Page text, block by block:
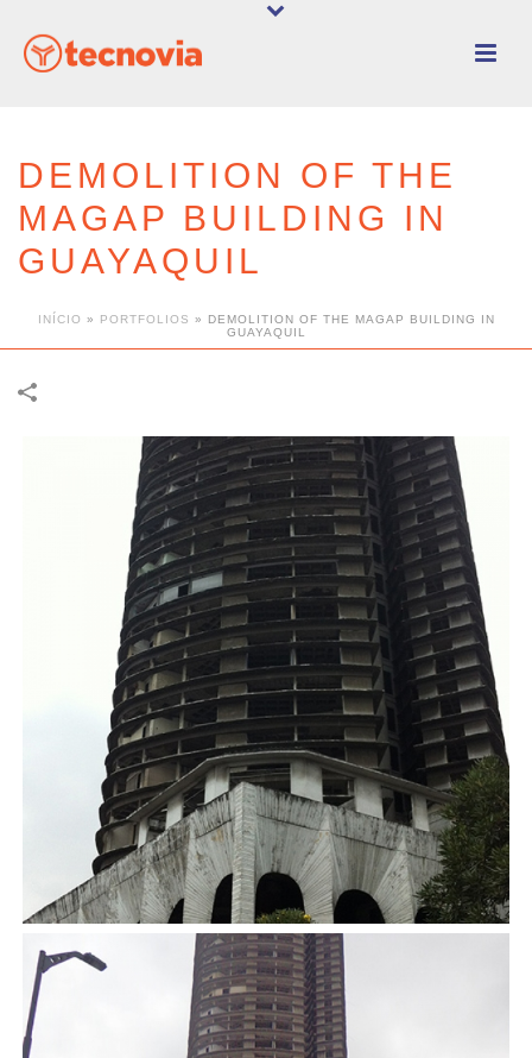
DEMOLITION OF THE
MAGAP BUILDING IN
GUAYAQUIL
INÍCIO » PORTFOLIOS »
DEMOLITION OF THE MAGAP BUILDING IN
GUAYAQUIL